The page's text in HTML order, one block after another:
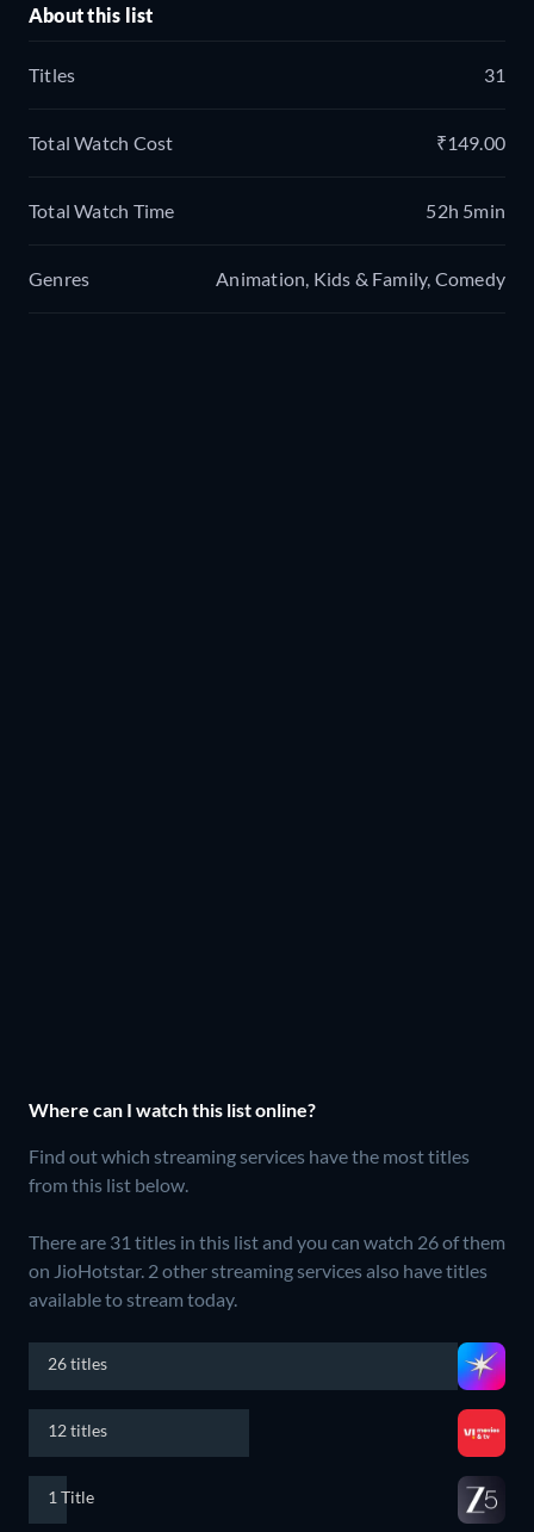
About this list
Titles 31
Total Watch Cost ₹149.00
Total Watch Time 52h 5min
Genres Animation, Kids & Family, Comedy
Where can I watch this list online?
Find out which streaming services have the most titles
from this list below.
There are 31 titles in this list and you can watch 26 of them
on JioHotstar. 2 other streaming services also have titles
available to stream today.
26 titles
12 titles
1 Title